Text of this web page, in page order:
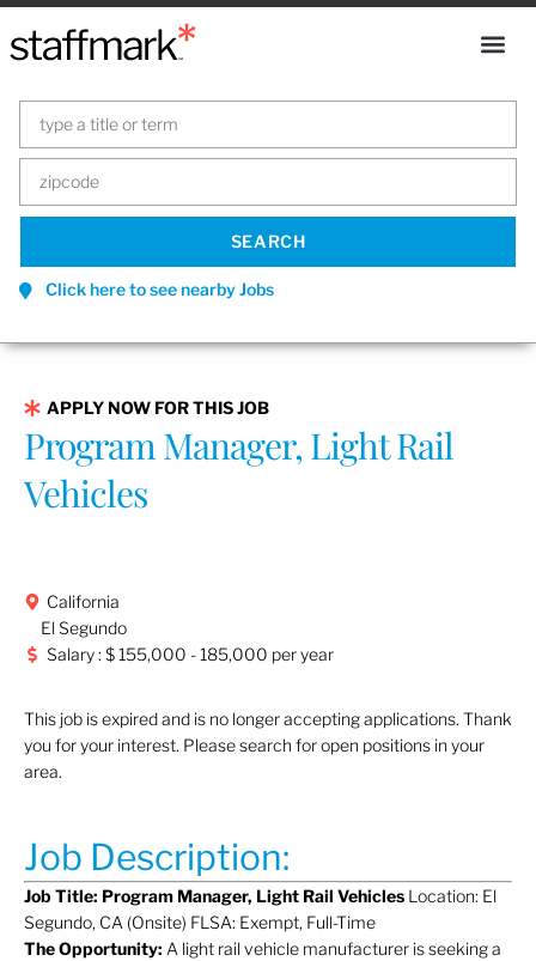
Click here to see nearby Jobs
APPLY NOW FOR THIS JOB
Program Manager, Light Rail
Vehicles
California
El Segundo
Salary : $ 155,000 - 185,000 per year
This job is expired and is no longer accepting applications. Thank
you for your interest. Please search for open positions in your
area.
Job Description:
Job Title: Program Manager, Light Rail Vehicles Location: El
Segundo, CA (Onsite) FLSA: Exempt, Full-Time
The Opportunity: A light rail vehicle manufacturer is seeking a